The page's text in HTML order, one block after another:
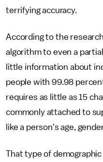
terrifying accuracy.
According to the
algorithm to even a
little information about
people with 99.98
requires as little as 15
commonly attached to
like a person's age,
That type of